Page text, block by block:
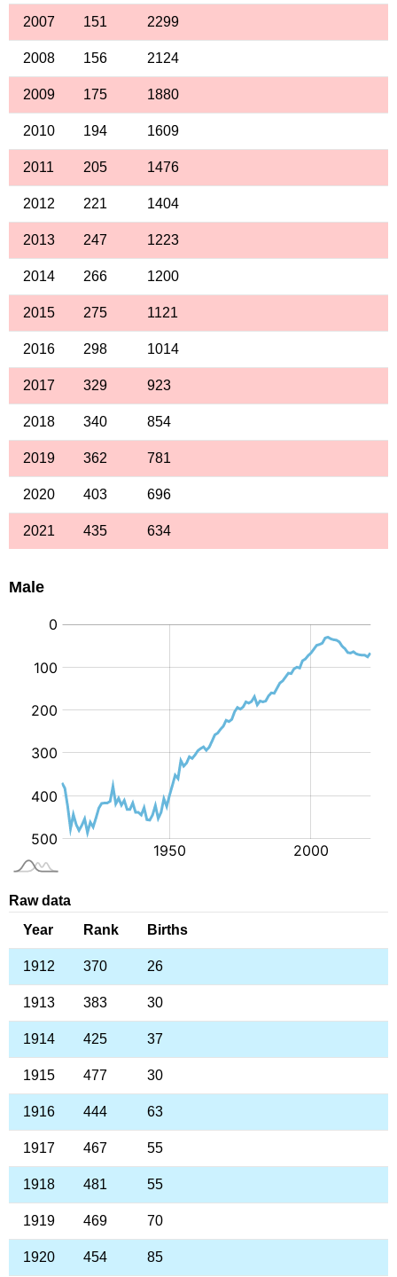
2007 151 2299
2008 156 2124
2009 175 1880
2010 194 1609
2011 205 1476
2012 221 1404
2013 247 1223
2014 266 1200
2015 275 1121
2016 298 1014
2017 329 923
2018 340 854
2019 362 781
2020 403 696
2021 435 634
Male
Raw data
Year
Rank Births
1912 370 26
1913 383 30
1914 425 37
1915 477 30
1916 444 63
1917 467 55
1918 481 55
1919 469 70
1920 454 85